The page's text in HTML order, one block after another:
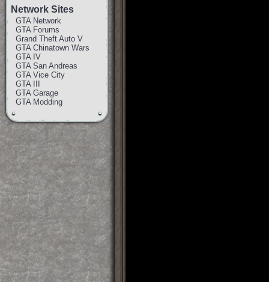
Network Sites
GTA Network
GTA Forums
Grand Theft Auto V
GTA Chinatown Wars
GTA IV
GTA San Andreas
GTA Vice City
GTA III
GTA Garage
GTA Modding